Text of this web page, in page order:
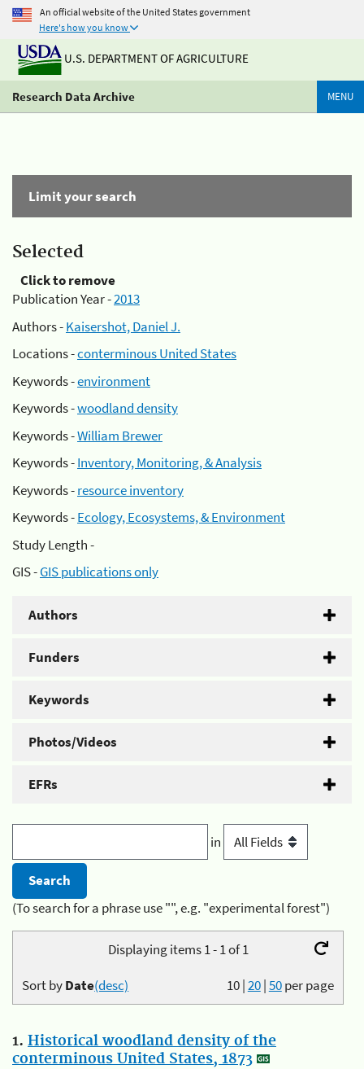
An official website of the United States government
Here's how you know
U.S. DEPARTMENT OF AGRICULTURE
Research Data Archive MENU
Limit your search
Selected
Click to remove
Publication Year -2013
Authors -Kaisershot, Daniel J.
Locations -conterminous United States
Keywords -environment
Keywords -woodland density
Keywords -William Brewer
Keywords -Inventory, Monitoring, & Analysis
Keywords -resource inventory
Keywords -Ecology, Ecosystems, & Environment
Study Length -
GIS -GIS publications only
Authors
Funders
Keywords
Photos/Videos
EFRs
in
(To search for a phrase use "", e.g. "experimental forest")
Displaying items 1 - 1 of 1
10|20|50per page
Sort byDate(desc)
1. Historical woodland density of the
conterminous United States, 1873